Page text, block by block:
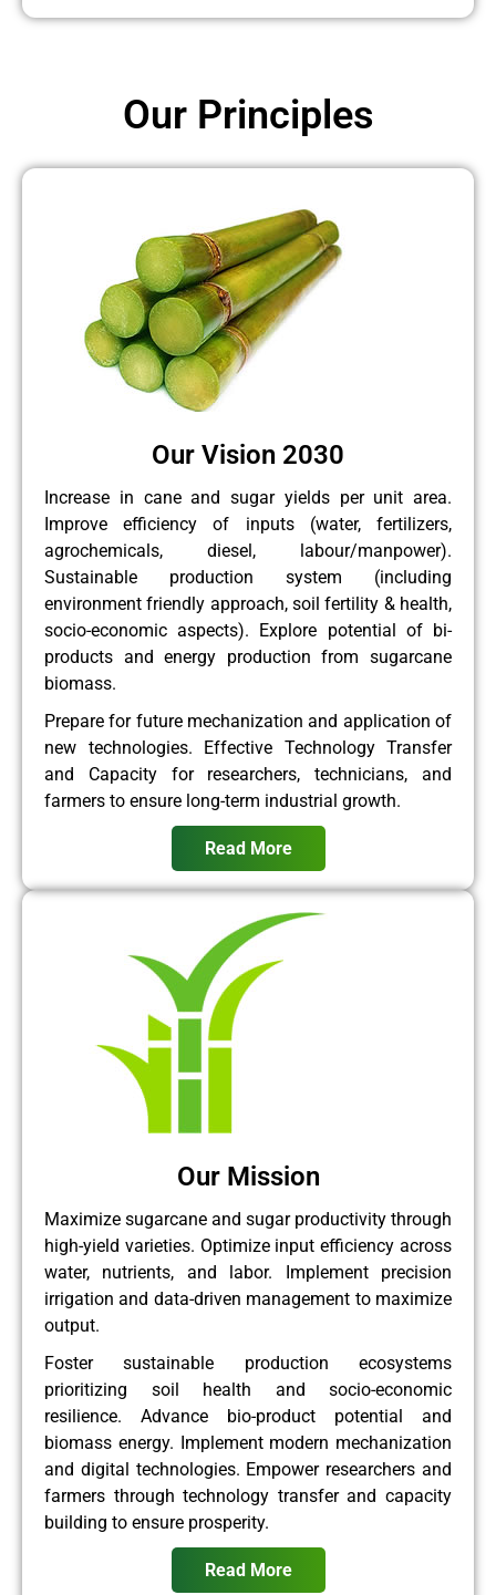
Our Vision 2030
Increase in cane and sugar yields per unit area.
Improve efficiency of inputs (water, fertilizers,
agrochemicals, diesel, labour/manpower).
Sustainable production system (including
environment friendly approach, soil fertility & health,
socio-economic aspects). Explore potential of bi-
products and energy production from sugarcane
biomass.
Prepare for future mechanization and application of
new technologies. Effective Technology Transfer
and Capacity for researchers, technicians, and
farmers to ensure long-term industrial growth.
Read More
Our Mission
Maximize sugarcane and sugar productivity through
high-yield varieties. Optimize input efficiency across
water, nutrients, and labor. Implement precision
irrigation and data-driven management to maximize
output.
Foster sustainable production ecosystems
prioritizing soil health and socio-economic
resilience. Advance bio-product potential and
biomass energy. Implement modern mechanization
and digital technologies. Empower researchers and
farmers through technology transfer and capacity
building to ensure prosperity.
Read More
Our Principles